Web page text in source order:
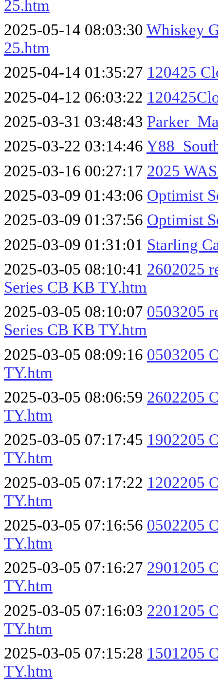
25.htm
2025-05-14 08:03:30 Whiskey
25.htm
2025-04-14 01:35:27 120425
2025-04-12 06:03:22
2025-03-31 03:48:43
2025-03-22 03:14:46
2025-03-16 00:27:17 2025
2025-03-09 01:43:06 Optimist
2025-03-09 01:37:56 Optimist
2025-03-09 01:31:01 Starling
2025-03-05 08:10:41 2602025
Series CB KB TY.htm
2025-03-05 08:10:07 0503205
Series CB KB TY.htm
2025-03-05 08:09:16 0503205
TY.htm
2025-03-05 08:06:59 2602205
TY.htm
2025-03-05 07:17:45 1902205
TY.htm
2025-03-05 07:17:22 1202205
TY.htm
2025-03-05 07:16:56 0502205
TY.htm
2025-03-05 07:16:27 2901205
TY.htm
2025-03-05 07:16:03 2201205
TY.htm
2025-03-05 07:15:28 1501205
TY.htm